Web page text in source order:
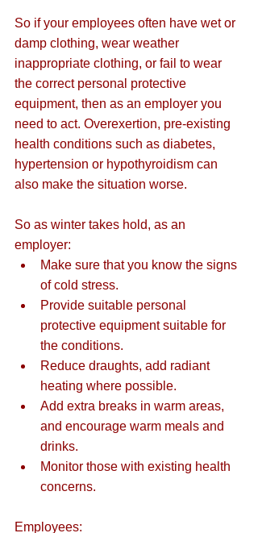
So if your employees often have wet or
damp clothing, wear weather
inappropriate clothing, or fail to wear
the correct personal protective
equipment, then as an employer you
need to act. Overexertion, pre-existing
health conditions such as diabetes,
hypertension or hypothyroidism can
also make the situation worse.
So as winter takes hold, as an
employer:
Make sure that you know the signs
of cold stress.
Provide suitable personal
protective equipment suitable for
the conditions.
Reduce draughts, add radiant
heating where possible.
Add extra breaks in warm areas,
and encourage warm meals and
drinks.
Monitor those with existing health
concerns.
Employees: